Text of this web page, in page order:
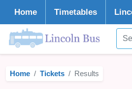
Home Timetables
Home Tickets Results